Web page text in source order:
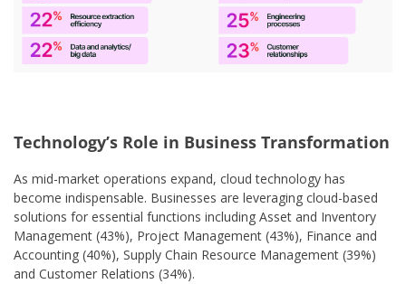
Technology’s Role in Business Transformation
As mid-market operations expand, cloud technology has
become indispensable. Businesses are leveraging cloud-based
solutions for essential functions including Asset and Inventory
Management (43%), Project Management (43%), Finance and
Accounting (40%), Supply Chain Resource Management (39%)
and Customer Relations (34%).